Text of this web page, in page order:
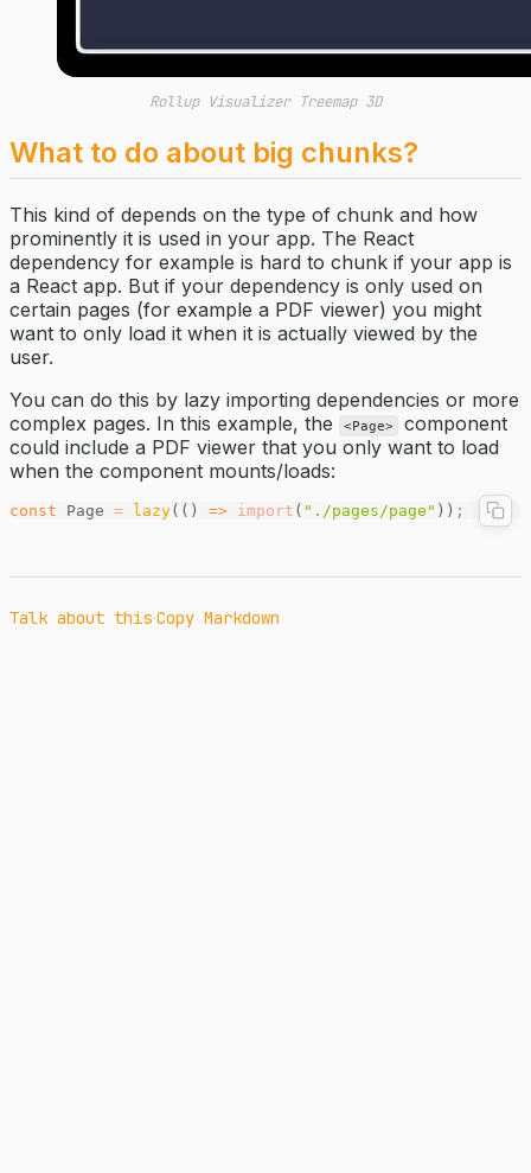
Rollup Visualizer Treemap 3D
What to do about big chunks?
This kind of depends on the type of chunk and how
prominently it is used in your app. The React
dependency for example is hard to chunk if your app is
a React app. But if your dependency is only used on
certain pages (for example a PDF viewer) you might
want to only load it when it is actually viewed by the
user.
You can do this by lazy importing dependencies or more
complex pages. In this example, the
<Page>
component
could include a PDF viewer that you only want to load
when the component mounts/loads:
const Page = lazy(() => import ( "./pages/page" )) ;
Talk about this·Copy Markdown